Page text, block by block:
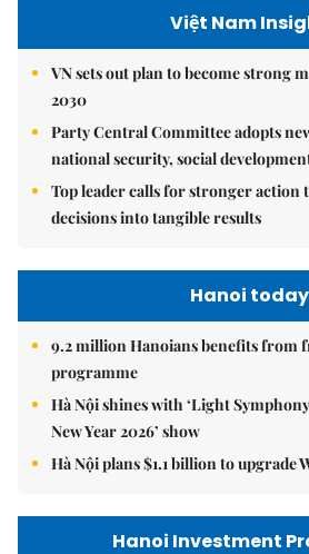
Việt Nam
VN sets out plan to become strong
2030
Party Central Committee adopts
national security, social
Top leader calls for stronger action
decisions into tangible results
Hanoi today
9.2 million Hanoians benefits from
programme
Hà Nội shines with ‘Light
New Year 2026’ show
Hà Nội plans $1.1 billion to upgrade
Hanoi Investment